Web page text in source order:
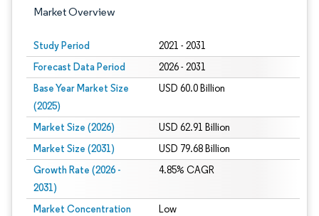
Market Overview
Study Period 2021 - 2031
Forecast Data Period 2026 - 2031
Base Year Market Size
(2025)
USD 60.0 Billion
Market Size (2026) USD 62.91 Billion
Market Size (2031) USD 79.68 Billion
Growth Rate (2026 -
2031)
4.85% CAGR
Market Concentration Low